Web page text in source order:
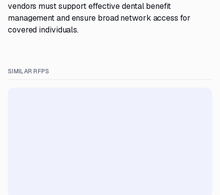
vendors must support effective dental benefit
management and ensure broad network access for
covered individuals.
SIMILAR RFPS